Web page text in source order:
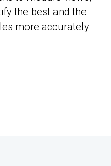
the best and the
more accurately